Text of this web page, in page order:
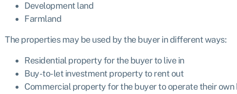
Development land
Farmland
The properties may be used by the buyer in different ways:
Residential property for the buyer to live in
Buy-to-let investment property to rent out
Commercial property for the buyer to operate their own